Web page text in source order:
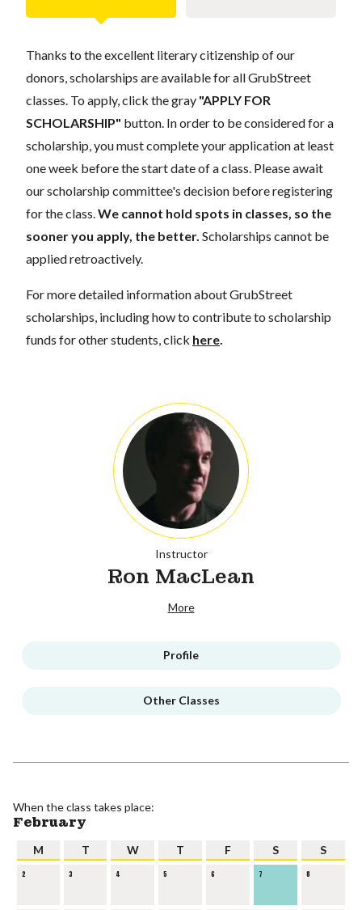
Thanks to the excellent literary citizenship of our
donors, scholarships are available for all GrubStreet
classes. To apply, click the gray "APPLY FOR
SCHOLARSHIP" button. In order to be considered for a
scholarship, you must complete your application at least
one week before the start date of a class. Please await
our scholarship committee's decision before registering
for the class.We cannot hold spots in classes, so the
sooner you apply, the better. Scholarships cannot be
applied retroactively.
For more detailed information about GrubStreet
scholarships, including how to contribute to scholarship
funds for other students, click here.
Instructor
Ron MacLean
More
Profile
Other Classes
When the class takes place:
February
M T W T F S S
2 3 4 5 6 7 8